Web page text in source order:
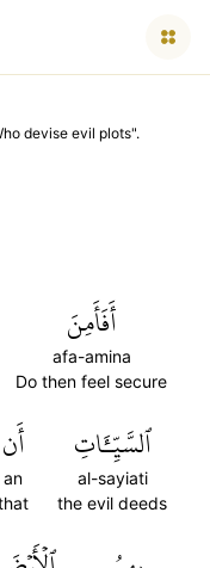
devise evil plots".
أَفَأَمِنَ
afa-amina
Do then feel secure
ٱلسَّيِّـَٔاتِ
al-sayiati
the evil deeds
أَن
an